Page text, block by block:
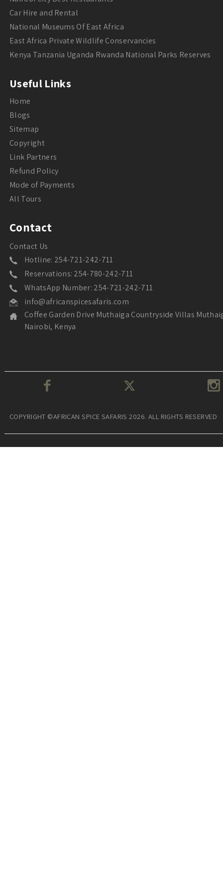
Car Hire and Rental
National Museums Of East Africa
East Africa Private Wildlife Conservancies
Kenya Tanzania Uganda Rwanda National Parks Reserves
Useful Links
Home
Blogs
Sitemap
Copyright
Link Partners
Refund Policy
Mode of Payments
All Tours
Contact
Contact Us
Hotline: 254-721-242-711
Reservations: 254-780-242-711
WhatsApp Number: 254-721-242-711
info@africanspicesafaris.com
Coffee Garden Drive Muthaiga Countryside Villas
Nairobi, Kenya
COPYRIGHT ©AFRICAN SPICE SAFARIS 2026. ALL RIGHTS RESERVED